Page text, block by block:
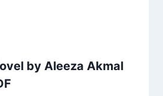
by Aleeza Akmal